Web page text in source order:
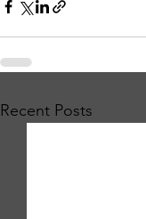
Recent Posts